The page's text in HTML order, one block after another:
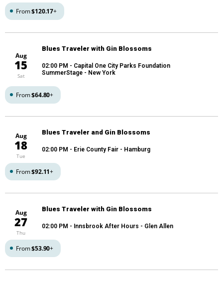
From$120.17+
Aug
15
Sat
Blues Traveler with Gin Blossoms
02:00 PM - Capital One City Parks Foundation
SummerStage - New York
From$64.80+
Aug
18
Tue
Blues Traveler and Gin Blossoms
02:00 PM - Erie County Fair - Hamburg
From$92.11+
Aug
27
Thu
Blues Traveler with Gin Blossoms
02:00 PM - Innsbrook After Hours - Glen Allen
From$53.90+